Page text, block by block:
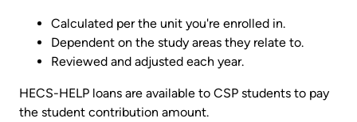
Calculated per the unit you're enrolled in.
Dependent on the study areas they relate to.
Reviewed and adjusted each year.
HECS-HELP loans are available to CSP students to pay
the student contribution amount.